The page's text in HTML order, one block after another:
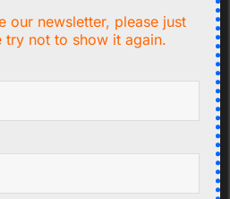
-40%
-40%
C$12.90.
Current
C$7.74.
our newsletter, please just
try not to show it again.